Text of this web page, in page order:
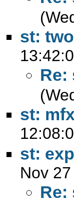
st:
Re:
st:
st:
Nov
Re: